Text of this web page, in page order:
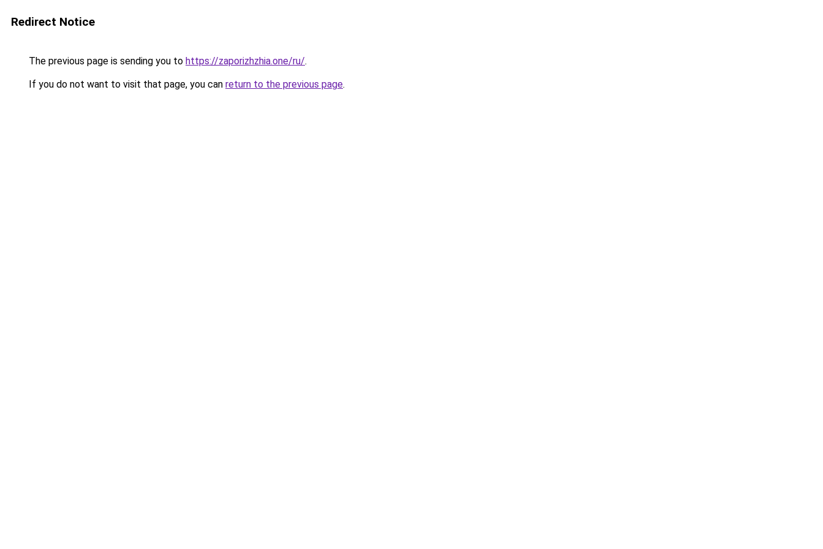
Redirect Notice
The previous page is sending you to https://zaporizhzhia.one/ru/.
If you do not want to visit that page, you can return to the previous page.